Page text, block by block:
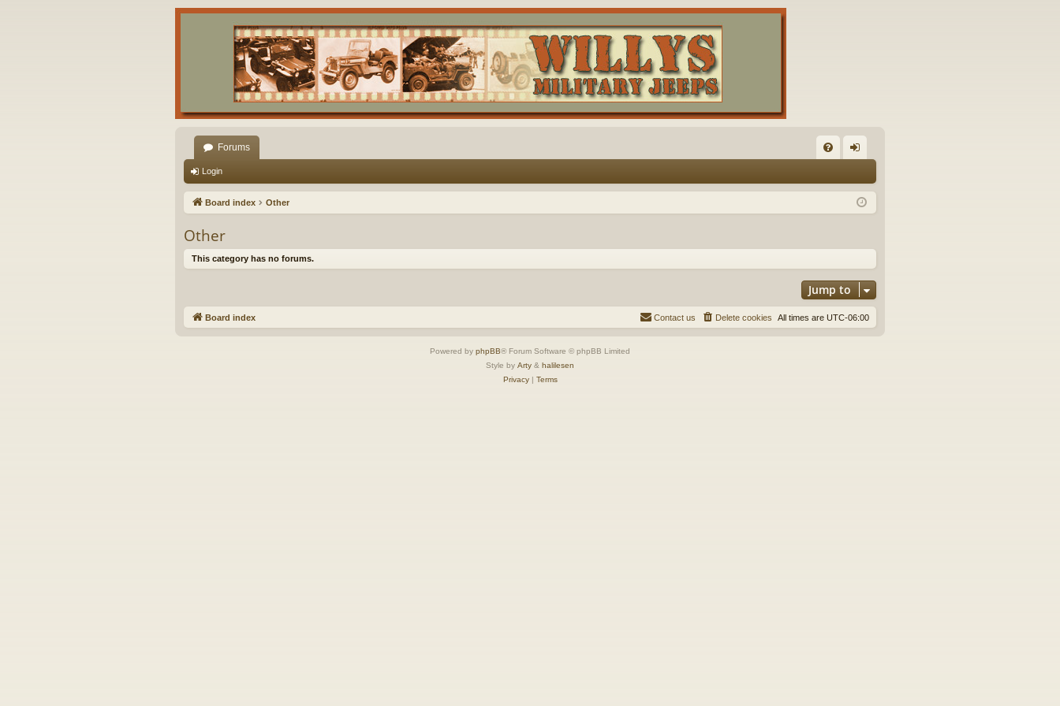
Forums
Q in
Login
Board index Other
Other
This category has no forums.
Jump to
Board index All times are UTC-06:00
Delete cookies
Contact us
Powered by phpBB® Forum Software © phpBB Limited
Style by Arty & halilesen
Privacy| Terms